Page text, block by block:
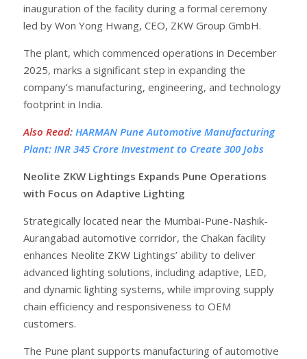
inauguration of the facility during a formal ceremony
led by Won Yong Hwang, CEO, ZKW Group GmbH.
The plant, which commenced operations in December
2025, marks a significant step in expanding the
company’s manufacturing, engineering, and technology
footprint in India.
Also Read: HARMAN Pune Automotive Manufacturing
Plant: INR 345 Crore Investment to Create 300 Jobs
Neolite ZKW Lightings Expands Pune Operations
with Focus on Adaptive Lighting
Strategically located near the Mumbai-Pune-Nashik-
Aurangabad automotive corridor, the Chakan facility
enhances Neolite ZKW Lightings’ ability to deliver
advanced lighting solutions, including adaptive, LED,
and dynamic lighting systems, while improving supply
chain efficiency and responsiveness to OEM
customers.
The Pune plant supports manufacturing of automotive